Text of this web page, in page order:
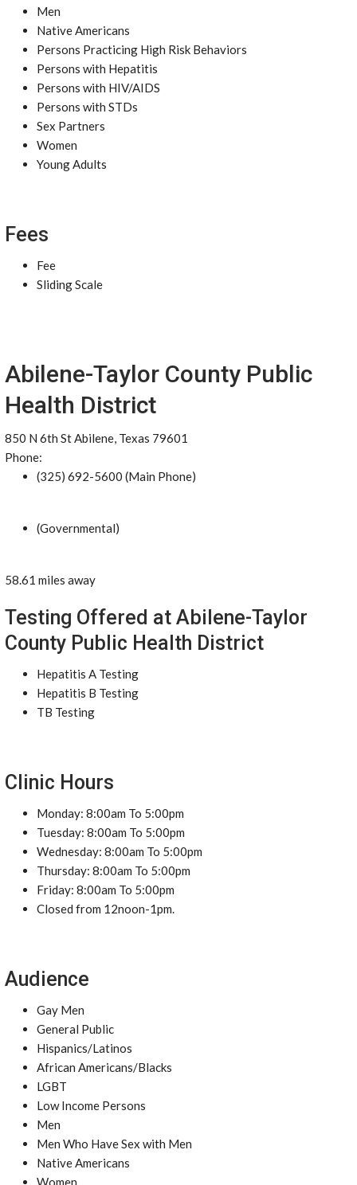
Men
Native Americans
Persons Practicing High Risk Behaviors
Persons with Hepatitis
Persons with HIV/AIDS
Persons with STDs
Sex Partners
Women
Young Adults
Fees
Fee
Sliding Scale
Abilene-Taylor County Public
Health District
850 N 6th St Abilene, Texas 79601
Phone:
(325) 692-5600 (Main Phone)
(Governmental)
58.61 miles away
Testing Offered at Abilene-Taylor
County Public Health District
Hepatitis A Testing
Hepatitis B Testing
TB Testing
Clinic Hours
Monday: 8:00am To 5:00pm
Tuesday: 8:00am To 5:00pm
Wednesday: 8:00am To 5:00pm
Thursday: 8:00am To 5:00pm
Friday: 8:00am To 5:00pm
Closed from 12noon-1pm.
Audience
Gay Men
General Public
Hispanics/Latinos
African Americans/Blacks
LGBT
Low Income Persons
Men
Men Who Have Sex with Men
Native Americans
Women